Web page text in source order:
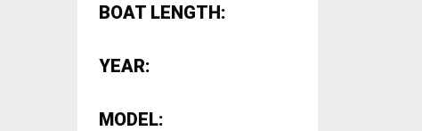
BOAT LENGTH:
YEAR:
MODEL: